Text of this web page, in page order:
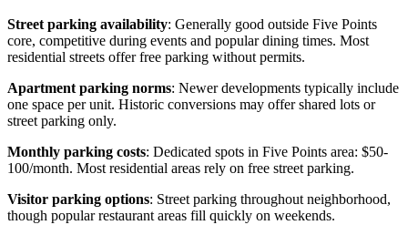
Street parking availability: Generally good outside Five Points
core, competitive during events and popular dining times. Most
residential streets offer free parking without permits.
Apartment parking norms: Newer developments typically include
one space per unit. Historic conversions may offer shared lots or
street parking only.
Monthly parking costs: Dedicated spots in Five Points area: $50-
100/month. Most residential areas rely on free street parking.
Visitor parking options: Street parking throughout neighborhood,
though popular restaurant areas fill quickly on weekends.